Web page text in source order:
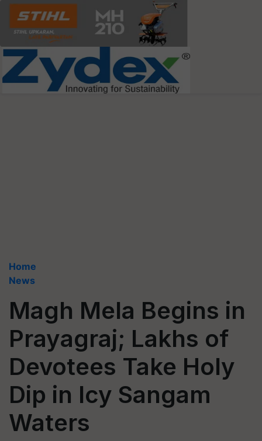
Home
News
Magh Mela Begins in
Prayagraj; Lakhs of
Devotees Take Holy
Dip in Icy Sangam
Waters